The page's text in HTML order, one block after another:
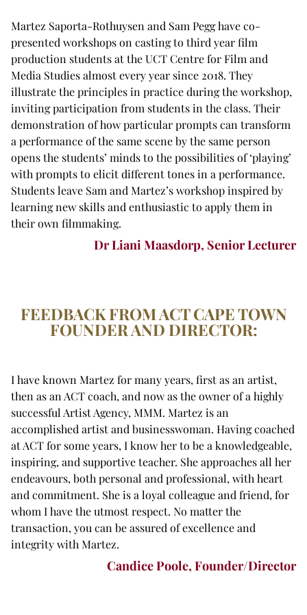
Martez Saporta-Rothuysen and Sam Pegg have co-
presented workshops on casting to third year film
production students at the UCT Centre for Film and
Media Studies almost every year since 2018. They
illustrate the principles in practice during the workshop,
inviting participation from students in the class. Their
demonstration of how particular prompts can transform
a performance of the same scene by the same person
opens the students’ minds to the possibilities of ‘playing’
with prompts to elicit different tones in a performance.
Students leave Sam and Martez’s workshop inspired by
learning new skills and enthusiastic to apply them in
their own filmmaking.
Dr Liani Maasdorp, Senior Lecturer
FEEDBACK FROM ACT CAPE TOWN
FOUNDER AND DIRECTOR:
I have known Martez for many years, first as an artist,
then as an ACT coach, and now as the owner of a highly
successful Artist Agency, MMM. Martez is an
accomplished artist and businesswoman. Having coached
at ACT for some years, I know her to be a knowledgeable,
inspiring, and supportive teacher. She approaches all her
endeavours, both personal and professional, with heart
and commitment. She is a loyal colleague and friend, for
whom I have the utmost respect. No matter the
transaction, you can be assured of excellence and
integrity with Martez.
Candice Poole, Founder/Director